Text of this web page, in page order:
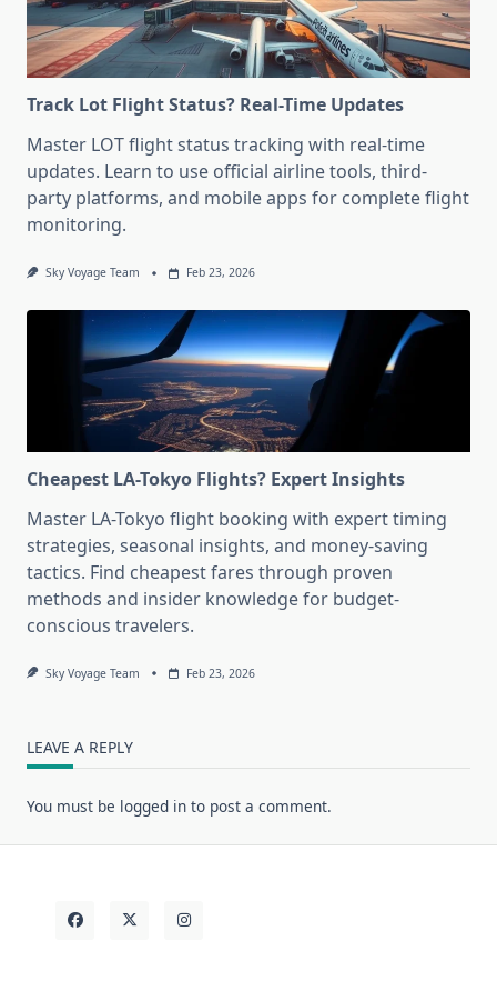
Track Lot Flight Status? Real-Time Updates
Master LOT flight status tracking with real-time
updates. Learn to use official airline tools, third-
party platforms, and mobile apps for complete flight
monitoring.
Sky Voyage Team Feb 23, 2026
Cheapest LA-Tokyo Flights? Expert Insights
Master LA-Tokyo flight booking with expert timing
strategies, seasonal insights, and money-saving
tactics. Find cheapest fares through proven
methods and insider knowledge for budget-
conscious travelers.
Sky Voyage Team Feb 23, 2026
LEAVE A REPLY
You must be logged in to post a comment.